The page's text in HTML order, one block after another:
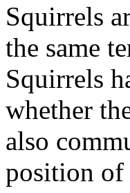
Squirrels
the same
Squirrels
whether
also
position